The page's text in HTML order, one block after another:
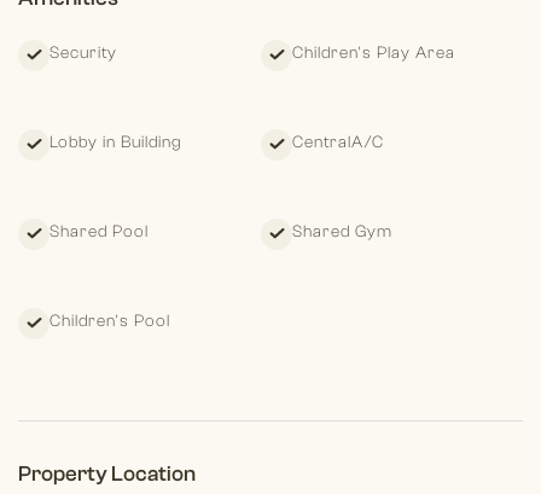
Security Children's Play Area
Lobby in Building CentralA/C
Shared Pool Shared Gym
Children's Pool
Property Location